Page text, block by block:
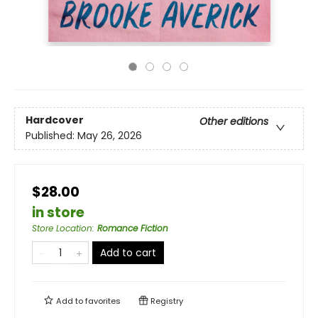
Hardcover
Other editions
Published: May 26, 2026
$28.00
in store
Store Location: Romance Fiction
Add to cart
Add tofavorites Registry